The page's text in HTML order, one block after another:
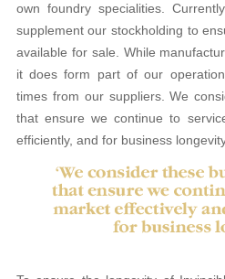
own foundry specialities.
supplement our stockholding to
available for sale. While
it does form part of our
times from our suppliers. We
that ensure we continue to
efficiently, and for business